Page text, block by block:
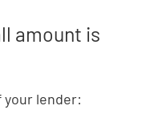
amount is
lender: